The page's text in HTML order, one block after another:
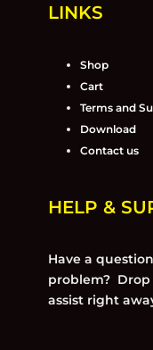
LINKS
Shop
Cart
Terms and
Download
Contact us
HELP &
Have a
problem? Drop
assist right